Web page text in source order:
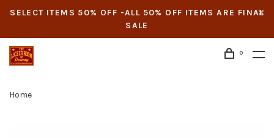
SELECT ITEMS 50% OFF -ALL 50% OFF ITEMS ARE FINAL
SALE
0
Home